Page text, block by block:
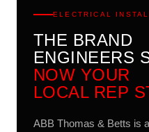
ELECTRICAL
THE BRAND
ENGINEERS
NOW YOUR
LOCAL REP
ABB Thomas & Betts is